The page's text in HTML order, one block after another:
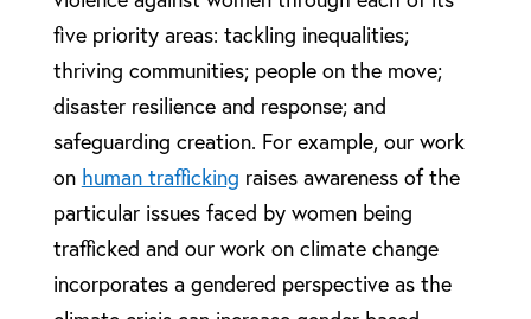
five priority areas: tackling inequalities;
thriving communities; people on the move;
disaster resilience and response; and
safeguarding creation. For example, our work
on human trafficking raises awareness of the
particular issues faced by women being
trafficked and our work on climate change
incorporates a gendered perspective as the